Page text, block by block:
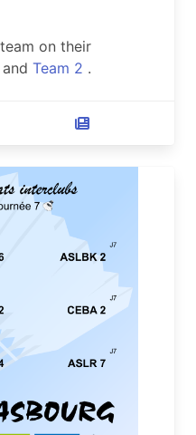
on their
and Team 2 .